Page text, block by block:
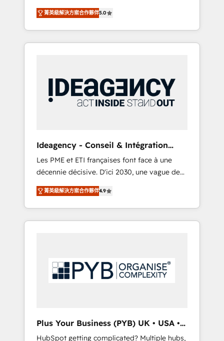
lifecycle campaigns, and lead nurturing
sequences. - Cross-hub setup across
Marketing, Sales, Operations, and Service
Hubs. - Ongoing optimization, managed
Built to convert, scale, and drive results.
marketing automation, CRM and RevOps
consulting, B2B SEO, paid media, content
marketing, AEO and GEO (AI search
optimisation), and HubSpot Content Hub
technology, professional services, financial
services and industrial sectors. Offices in
Johannesburg, Cape Town, Dubai & London.
Google AI Overviews. HubSpot Impact Award
- Customer First HubSpot Impact Award -
Integrations Innovation HubSpot Impact
Award - Platform Migration Excellence
HubSpot Impact Award - Platform Excellence
40+ full-time HubSpot professionals. 100s of
certifications and accreditations with
菁英級解決方案合作夥伴5.0
Ideagency - Conseil & Intégration
HubSpot
Les PME et ETI françaises font face à une
décennie décisive. D'ici 2030, une vague de
consolidation va recomposer le marché.
Seules survivront les entreprises qui auront
réussi leur transformation. Le problème ?
58% des dirigeants savent que l'IA est vitale
conscience totale, action nulle. La solution
s'appelle l'Entreprise Augmentée. Ce n'est pas
Pas pour remplacer l'humain, mais pour
菁英級解決方案合作夥伴4.9
Plus Your Business (PYB) UK • USA •
Europe
HubSpot getting complicated? Multiple hubs,